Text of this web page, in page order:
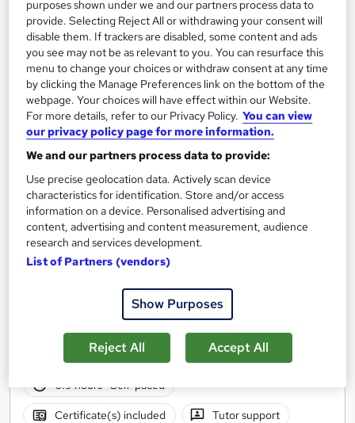
Add to basket
On Demand
Conflict Management, Communication Skills &
Employment Law
3 Courses Bundle + 3 PDF Certificates > Free MCQ Exam +
10 students
6.9 hours Self-paced
Certificate(s) included Tutor support
purposes shown under we and our partners process data to
provide. Selecting Reject All or withdrawing your consent will
disable them. If trackers are disabled, some content and ads
you see may not be as relevant to you. You can resurface this
menu to change your choices or withdraw consent at any time
by clicking the Manage Preferences link on the bottom of the
webpage. Your choices will have effect within our Website.
For more details, refer to our Privacy Policy. You can view
our privacy policy page for more information.
We and our partners process data to provide:
Use precise geolocation data. Actively scan device
characteristics for identification. Store and/or access
information on a device. Personalised advertising and
content, advertising and content measurement, audience
research and services development.
List of Partners (vendors)
Show Purposes
Reject All Accept All